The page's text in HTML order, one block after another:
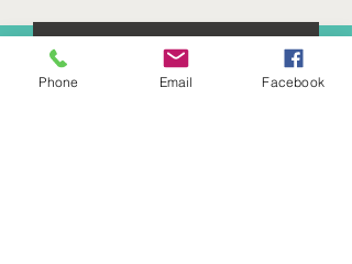
Add to Cart
Phone Email Facebook